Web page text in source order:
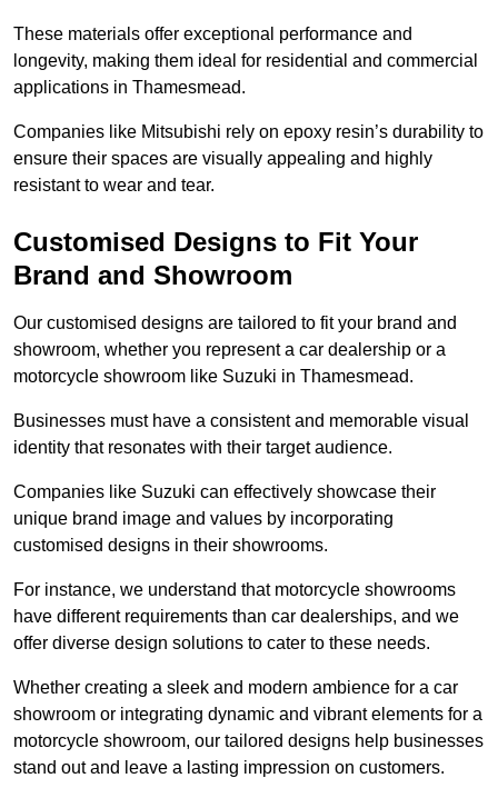
These materials offer exceptional performance and
longevity, making them ideal for residential and commercial
applications in Thamesmead.
Companies like Mitsubishi rely on epoxy resin’s durability to
ensure their spaces are visually appealing and highly
resistant to wear and tear.
Customised Designs to Fit Your
Brand and Showroom
Our customised designs are tailored to fit your brand and
showroom, whether you represent a car dealership or a
motorcycle showroom like Suzuki in Thamesmead.
Businesses must have a consistent and memorable visual
identity that resonates with their target audience.
Companies like Suzuki can effectively showcase their
unique brand image and values by incorporating
customised designs in their showrooms.
For instance, we understand that motorcycle showrooms
have different requirements than car dealerships, and we
offer diverse design solutions to cater to these needs.
Whether creating a sleek and modern ambience for a car
showroom or integrating dynamic and vibrant elements for a
motorcycle showroom, our tailored designs help businesses
stand out and leave a lasting impression on customers.